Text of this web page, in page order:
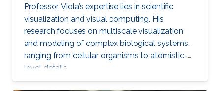
Professor Viola’s expertise lies in scientific
visualization and visual computing. His
research focuses on multiscale visualization
and modeling of complex biological systems,
ranging from cellular organisms to atomistic-
level details.